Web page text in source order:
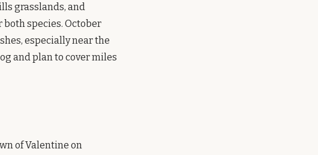
grasslands, and
both species. October
especially near the
and plan to cover miles
of Valentine on